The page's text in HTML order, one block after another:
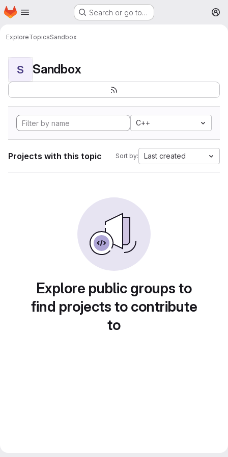
Skip to main content
Homepage Search or go to…
ExploreTopicsSandbox
S Sandbox
C++
Projects with this topic Sort by: Last created
Explore public groups to
find projects to contribute
to